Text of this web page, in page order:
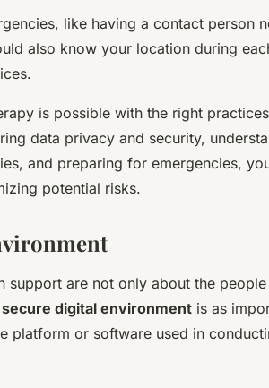
like having a contact person
also know your location during
is possible with the right
data privacy and security,
and preparing for emergencies,
potential risks.
support are not only about the
digital environment is as
platform or software used in